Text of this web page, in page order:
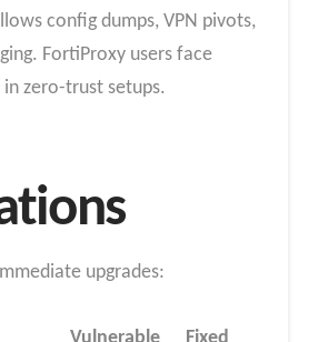
config dumps, VPN pivots,
FortiProxy users face
zero-trust setups.
upgrades: